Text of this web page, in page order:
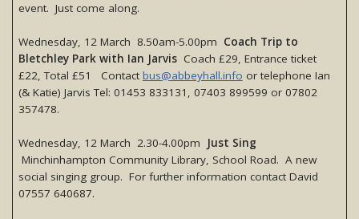
event. Just come along.
Wednesday, 12 March 8.50am-5.00pm Coach Trip to
Bletchley Park with Ian JarvisCoach £29, Entrance ticket
£22, Total £51 Contact bus@abbeyhall.info or telephone Ian
(& Katie) Jarvis Tel: 01453 833131, 07403 899599 or 07802
357478.
Wednesday, 12 March 2.30-4.00pm
Just Sing
Minchinhampton Community Library, School Road. A new
social singing group. For further information contact David
07557 640687.